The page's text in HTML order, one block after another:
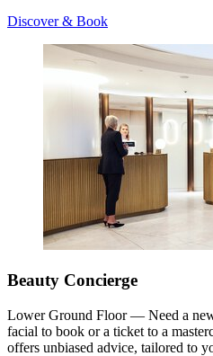
Discover & Book
Beauty Concierge
Lower Ground Floor — Need a
facial to book or a ticket to a
offers unbiased advice, tailored to